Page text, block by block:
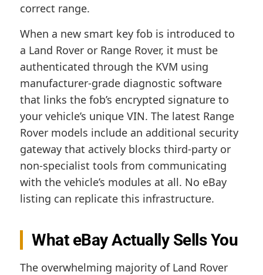
correct range.
When a new smart key fob is introduced to
a Land Rover or Range Rover, it must be
authenticated through the KVM using
manufacturer-grade diagnostic software
that links the fob’s encrypted signature to
your vehicle’s unique VIN. The latest Range
Rover models include an additional security
gateway that actively blocks third-party or
non-specialist tools from communicating
with the vehicle’s modules at all. No eBay
listing can replicate this infrastructure.
What eBay Actually Sells You
The overwhelming majority of Land Rover